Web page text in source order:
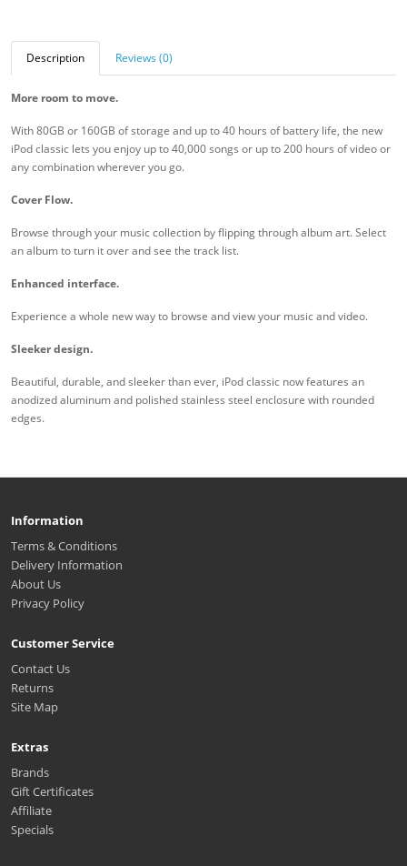
Description Reviews (0)
More room to move.
With 80GB or 160GB of storage and up to 40 hours of battery life, the new
iPod classic lets you enjoy up to 40,000 songs or up to 200 hours of video or
any combination wherever you go.
Cover Flow.
Browse through your music collection by flipping through album art. Select
an album to turn it over and see the track list.
Enhanced interface.
Experience a whole new way to browse and view your music and video.
Sleeker design.
Beautiful, durable, and sleeker than ever, iPod classic now features an
anodized aluminum and polished stainless steel enclosure with rounded
edges.
Information
Terms & Conditions
Delivery Information
About Us
Privacy Policy
Customer Service
Contact Us
Returns
Site Map
Extras
Brands
Gift Certificates
Affiliate
Specials